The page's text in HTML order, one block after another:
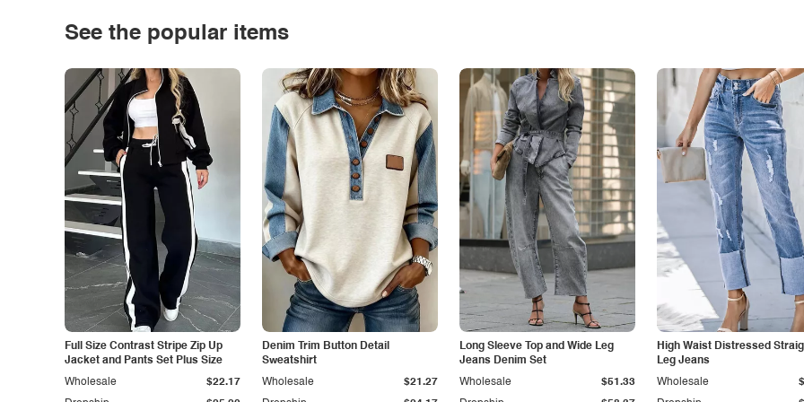
See the popular items
Full Size Contrast Stripe Zip Up
Jacket and Pants Set Plus Size
Wholesale $22.17
Denim Trim Button Detail
Sweatshirt
Wholesale $21.27
Long Sleeve Top and Wide Leg
Jeans Denim Set
Wholesale $51.33
High Waist Distressed
Leg Jeans
Wholesale